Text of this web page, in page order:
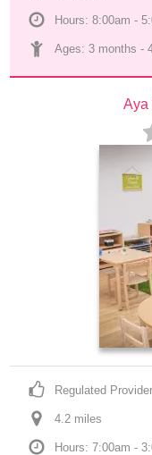
Hours: 8:00am -
Ages: 3 months -
Aya
Regulated Provider
4.2 miles
Hours: 7:00am -